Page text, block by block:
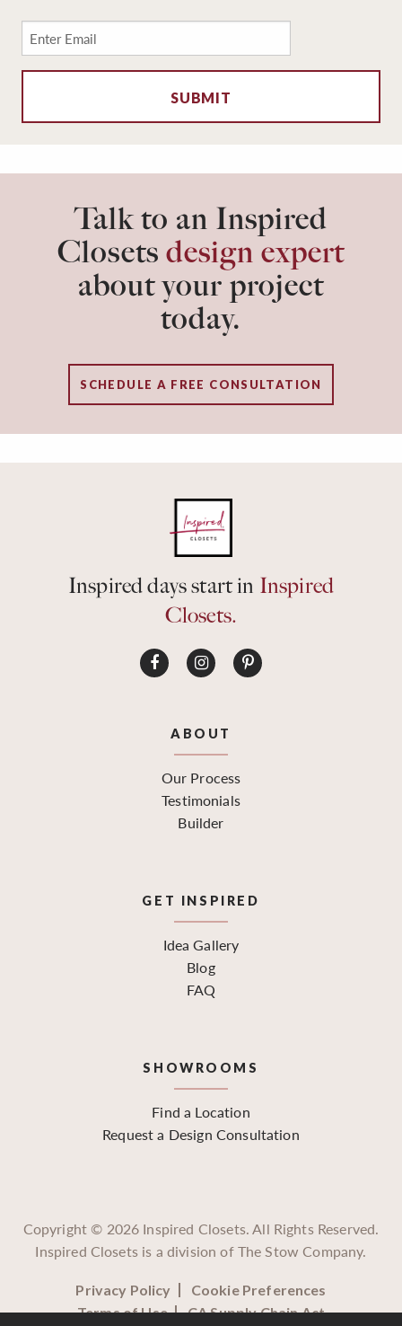
Email
*
Talk to an Inspired
Closets design expert
about your project
today.
SCHEDULE A FREE CONSULTATION
Inspired days start in Inspired
Closets.
ABOUT
Our Process
Testimonials
Builder
GET INSPIRED
Idea Gallery
Blog
FAQ
SHOWROOMS
Find a Location
Request a Design Consultation
Copyright © 2026 Inspired Closets. All Rights Reserved.
Inspired Closets is a division of The Stow Company.
Privacy Policy
Cookie Preferences
Terms of Use
CA Supply Chain Act